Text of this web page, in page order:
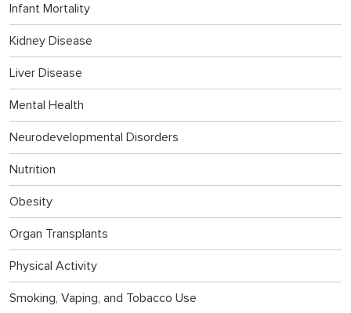
Infant Mortality
Kidney Disease
Liver Disease
Mental Health
Neurodevelopmental Disorders
Nutrition
Obesity
Organ Transplants
Physical Activity
Smoking, Vaping, and Tobacco Use